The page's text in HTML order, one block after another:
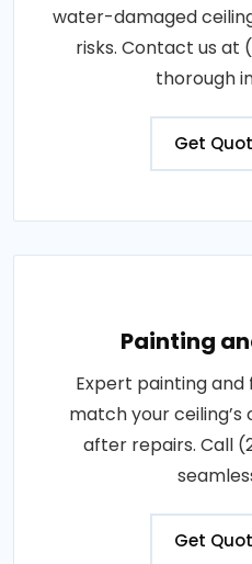
water-damaged
risks. Contact us at
thorough
Get
Painting
Expert painting and
match your
after repairs. Call
Get